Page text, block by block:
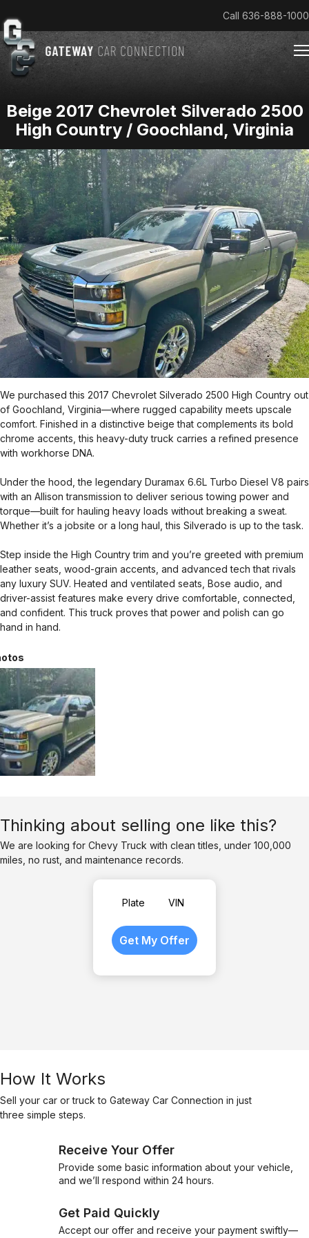
Call 636-888-1000
Home
Cars & Trucks We Buy
Reviews
About
Team
Get an Offer
Beige 2017 Chevrolet Silverado 2500
High Country / Goochland, Virginia
We purchased this 2017 Chevrolet Silverado 2500 High Country out
of Goochland, Virginia—where rugged capability meets upscale
comfort. Finished in a distinctive beige that complements its bold
chrome accents, this heavy-duty truck carries a refined presence
with workhorse DNA.
Under the hood, the legendary Duramax 6.6L Turbo Diesel V8 pairs
with an Allison transmission to deliver serious towing power and
torque—built for hauling heavy loads without breaking a sweat.
Whether it’s a jobsite or a long haul, this Silverado is up to the task.
Step inside the High Country trim and you’re greeted with premium
leather seats, wood-grain accents, and advanced tech that rivals
any luxury SUV. Heated and ventilated seats, Bose audio, and
driver-assist features make every drive comfortable, connected,
and confident. This truck proves that power and polish can go
hand in hand.
Thinking about selling one like this?
We are looking for Chevy Truck with clean titles, under 100,000
miles, no rust, and maintenance records.
Plate VIN
How It Works
Sell your car or truck to Gateway Car Connection in just
three simple steps.
Receive Your Offer
Provide some basic information about your vehicle,
and we’ll respond within 24 hours.
Get Paid Quickly
Accept our offer and receive your payment swiftly—